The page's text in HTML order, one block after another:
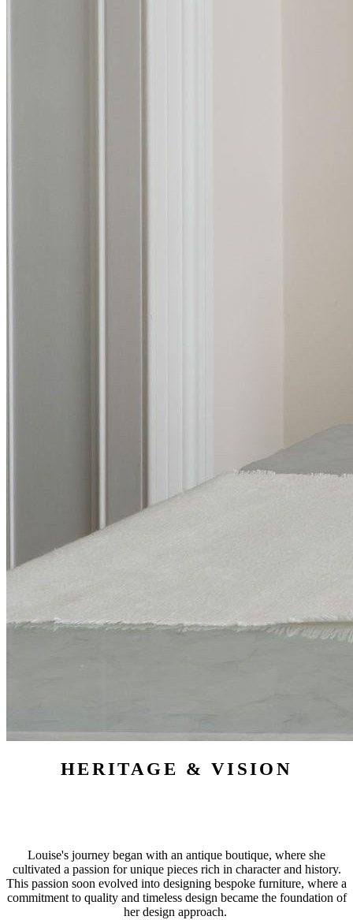
HERITAGE & VISION
Louise's journey began with an antique boutique, where she
cultivated a passion for unique pieces rich in character and history.
This passion soon evolved into designing bespoke furniture, where a
commitment to quality and timeless design became the foundation of
her design approach.